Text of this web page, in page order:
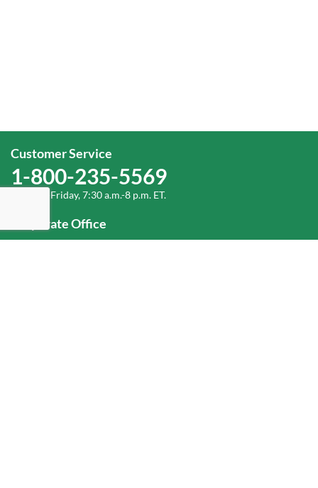
Customer Service
1-800-235-5569
Monday-Friday, 7:30 a.m.-8 p.m. ET.
Corporate Office